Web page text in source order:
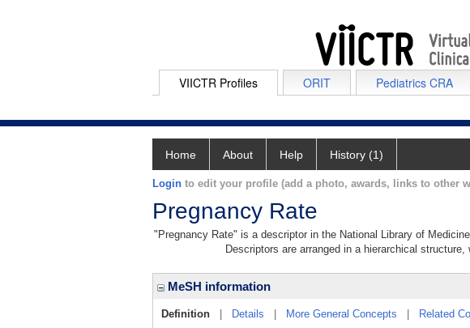
VIICTR Profiles ORIT Pediatrics CRA
Home About Help History (1)
Login to edit your profile (add a photo, awards, links to other
Pregnancy Rate
"Pregnancy Rate" is a descriptor in the National Library of
Descriptors are arranged in a hierarchical
MeSH information
Definition Details More General Concepts Related